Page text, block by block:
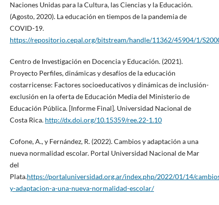
Naciones Unidas para la Cultura, las Ciencias y la Educación.
(Agosto, 2020). La educación en tiempos de la pandemia de
COVID-19.
https://repositorio.cepal.org/bitstream/handle/11362/45904/1/
Centro de Investigación en Docencia y Educación. (2021).
Proyecto Perfiles, dinámicas y desafíos de la educación
costarricense: Factores socioeducativos y dinámicas de inclusión-
exclusión en la oferta de Educación Media del Ministerio de
Educación Pública. [Informe Final]. Universidad Nacional de
Costa Rica. http://dx.doi.org/10.15359/ree.22-1.10
Cofone, A., y Fernández, R. (2022). Cambios y adaptación a una
nueva normalidad escolar. Portal Universidad Nacional de Mar
del
Plata.https://portaluniversidad.org.ar/index.php/2022/01/14/
y-adaptacion-a-una-nueva-normalidad-escolar/